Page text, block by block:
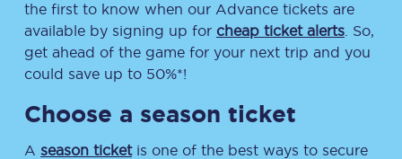
the first to know when our Advance tickets are
available by signing up for cheap ticket alerts . So,
get ahead of the game for your next trip and you
could save up to 50%*!
Choose a season ticket
A season ticketis one of the best ways to secure